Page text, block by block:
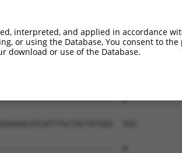
interpreted, and applied in accordance
or using the Database, You consent to
download or use of the Database.